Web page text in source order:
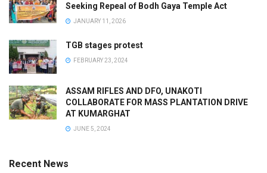
Seeking Repeal of Bodh Gaya Temple Act
JANUARY 11, 2026
TGB stages protest
FEBRUARY 23, 2024
ASSAM RIFLES AND DFO, UNAKOTI
COLLABORATE FOR MASS PLANTATION DRIVE
AT KUMARGHAT
JUNE 5, 2024
Recent News